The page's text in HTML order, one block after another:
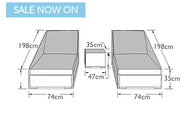
SALE NOW ON